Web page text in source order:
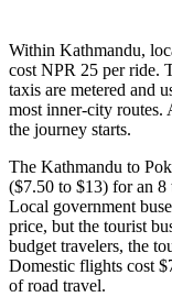
Within Kathmandu,
cost NPR 25 per ride.
taxis are metered and
most inner-city routes.
the journey starts.
The Kathmandu to
($7.50 to $13) for an
Local government
price, but the tourist
budget travelers, the
Domestic flights cost
of road travel.